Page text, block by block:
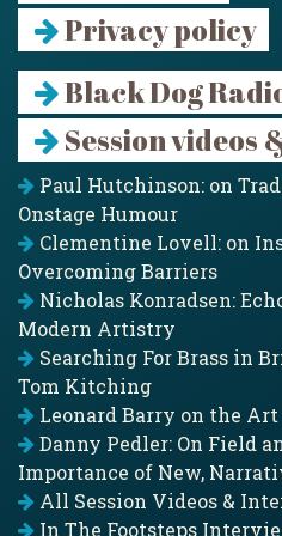
Privacy policy
Black Dog
Session videos
Paul Hutchinson: on
Onstage Humour
Clementine Lovell: on
Overcoming Barriers
Nicholas Konradsen:
Modern Artistry
Searching For Brass in
Tom Kitching
Leonard Barry on the
Danny Pedler: On Field
Importance of New,
All Session Videos &
In The Footsteps